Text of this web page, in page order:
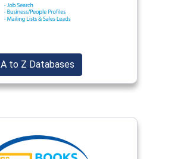
(opens in a new window)
A to Z Databases(opens in a new